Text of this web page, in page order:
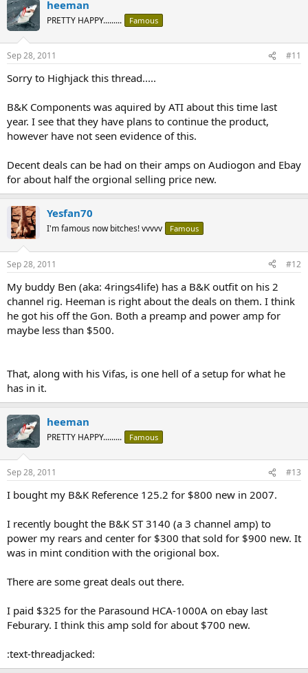
heeman
PRETTY HAPPY......... Famous
Sep 28, 2011 #11
Sorry to Highjack this thread.....
B&K Components was aquired by ATI about this time last
year. I see that they have plans to continue the product,
however have not seen evidence of this.
Decent deals can be had on their amps on Audiogon and Ebay
for about half the orgional selling price new.
Yesfan70
I'm famous now bitches! vvvvv Famous
Sep 28, 2011 #12
My buddy Ben (aka: 4rings4life) has a B&K outfit on his 2
channel rig. Heeman is right about the deals on them. I think
he got his off the Gon. Both a preamp and power amp for
maybe less than $500.
That, along with his Vifas, is one hell of a setup for what he
has in it.
heeman
PRETTY HAPPY......... Famous
Sep 28, 2011 #13
I bought my B&K Reference 125.2 for $800 new in 2007.
I recently bought the B&K ST 3140 (a 3 channel amp) to
power my rears and center for $300 that sold for $900 new. It
was in mint condition with the origional box.
There are some great deals out there.
I paid $325 for the Parasound HCA-1000A on ebay last
Feburary. I think this amp sold for about $700 new.
:text-threadjacked: